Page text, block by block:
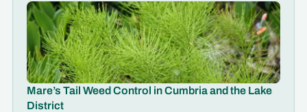
Mare’s Tail Weed Control in Cumbria and the Lake
District